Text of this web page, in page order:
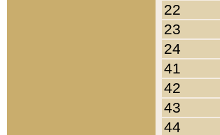
22
23
24
41
42
43
44